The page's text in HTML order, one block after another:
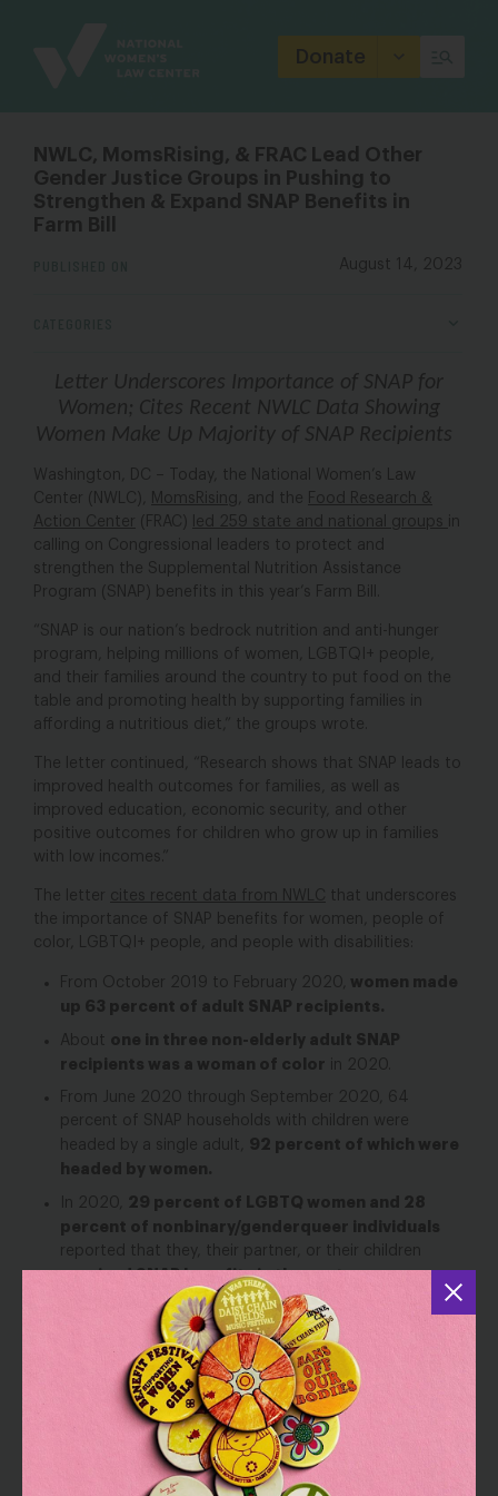
Donate
NWLC, MomsRising, & FRAC Lead Other
Gender Justice Groups in Pushing to
Strengthen & Expand SNAP Benefits in
Farm Bill
August 14, 2023
Letter Underscores Importance of SNAP for
Women; Cites Recent NWLC Data Showing
Women Make Up Majority of SNAP Recipients
Washington, DC – Today, the National Women’s Law
Center (NWLC),
MomsRising , and the
Food Research &
Action Center
(FRAC) led 259 state and national groups in
calling on Congressional leaders to protect and
strengthen the Supplemental Nutrition Assistance
Program (SNAP) benefits in this year’s Farm Bill.
“SNAP is our nation’s bedrock nutrition and anti-hunger
program, helping millions of women, LGBTQI+ people,
and their families around the country to put food on the
table and promoting health by supporting families in
affording a nutritious diet,” the groups wrote.
The letter continued, “Research shows that SNAP leads to
improved health outcomes for families, as well as
improved education, economic security, and other
positive outcomes for children who grow up in families
with low incomes.”
The letter cites recent data from NWLC
that underscores
the importance of SNAP benefits for women, people of
color, LGBTQI+ people, and people with disabilities:
From October 2019 to February 2020, women made
up 63 percent of adult SNAP recipients.
About one in three non-elderly adult SNAP
recipients was a woman of color in 2020.
From June 2020 through September 2020, 64
percent of SNAP households with children were
headed by a single adult,
92 percent of which were
headed by women.
In 2020,
29 percent of LGBTQ women and 28
percent of nonbinary/genderqueer individuals
reported that they, their partner, or their children
received SNAP benefits in the past year.
In 2015, SNAP served over11 million people with
In this same data analysis, NWLC also found that
moved about 2.8 million people out of poverty
measured by the Supplemental Poverty Measure in 2021,
including nearly 1.2 million women— 316,000 of whom
are Black, 293,000 of whom are Latina, 46,000 of whom